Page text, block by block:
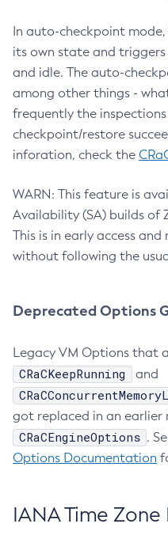
In auto-checkpoint
its own state and
and idle. The auto-
among other things -
frequently the
checkpoint/restore
inforation, check the
WARN: This feature is
Availability (SA) builds of
This is in early access
without following the
Deprecated Options
Legacy VM Options that
CRaCKeepRunning and
got replaced in an earlier
CRaCEngineOptions .
Options Documentation
IANA Time